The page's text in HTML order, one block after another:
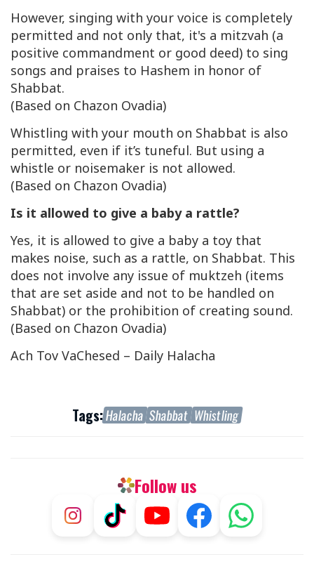
However, singing with your voice is completely
permitted and not only that, it's a mitzvah (a
positive commandment or good deed) to sing
songs and praises to Hashem in honor of
Shabbat.
(Based on Chazon Ovadia)
Whistling with your mouth on Shabbat is also
permitted, even if it’s tuneful. But using a
whistle or noisemaker is not allowed.
(Based on Chazon Ovadia)
Is it allowed to give a baby a rattle?
Yes, it is allowed to give a baby a toy that
makes noise, such as a rattle, on Shabbat. This
does not involve any issue of muktzeh (items
that are set aside and not to be handled on
Shabbat) or the prohibition of creating sound.
(Based on Chazon Ovadia)
Ach Tov VaChesed – Daily Halacha
Tags:Halacha Shabbat Whistling
Follow us